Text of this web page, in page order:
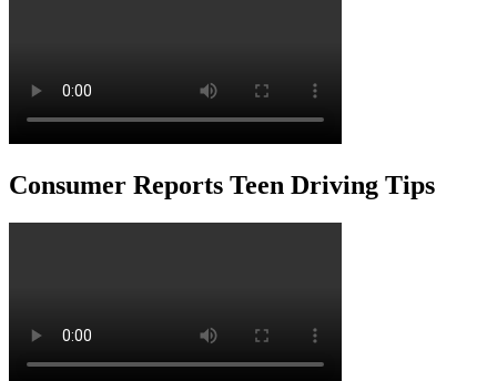
Consumer Reports Teen Driving Tips